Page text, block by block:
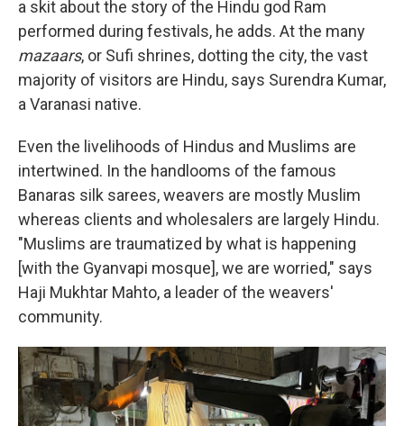
a skit about the story of the Hindu god Ram
performed during festivals, he adds. At the many
mazaars, or Sufi shrines, dotting the city, the vast
majority of visitors are Hindu, says Surendra Kumar,
a Varanasi native.
Even the livelihoods of Hindus and Muslims are
intertwined. In the handlooms of the famous
Banaras silk sarees, weavers are mostly Muslim
whereas clients and wholesalers are largely Hindu.
"Muslims are traumatized by what is happening
[with the Gyanvapi mosque], we are worried," says
Haji Mukhtar Mahto, a leader of the weavers'
community.